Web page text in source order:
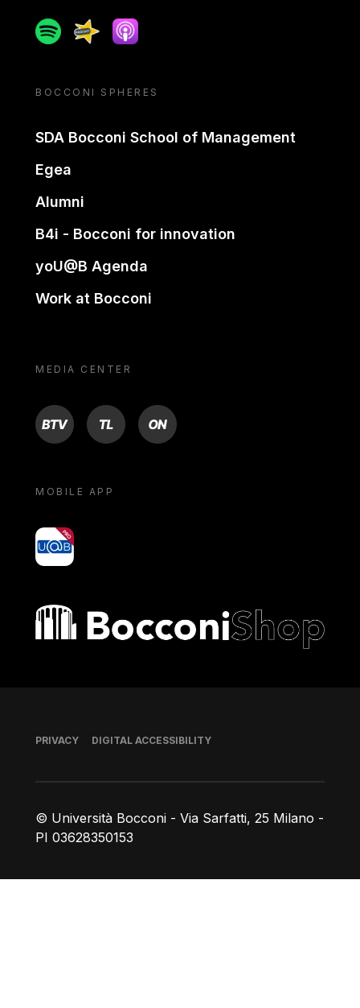
SpotifySpreakerApple podcast
BOCCONI SPHERES
SDA Bocconi School of Management
Egea
Alumni
B4i - Bocconi for innovation
yoU@B Agenda
Work at Bocconi
MEDIA CENTER
BTV TL ON
MOBILE APP
yoU@B
Bocconi shop
© Università Bocconi - Via Sarfatti, 25 Milano -
PI 03628350153
Footer
PRIVACY DIGITAL ACCESSIBILITY